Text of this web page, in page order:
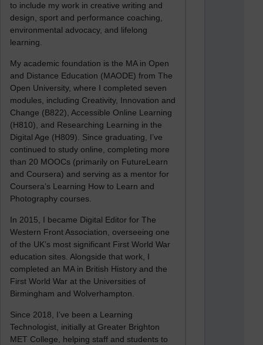
to include my work in creative writing and
design, sport and performance coaching,
environmental advocacy, and lifelong
learning.
My academic foundation is the MA in Open
and Distance Education (MAODE) from The
Open University, where I completed seven
modules, including Creativity, Innovation and
Change (B822), Accessible Online Learning
(H810), and Researching Learning in the
Digital Age (H809). Since graduating, I’ve
continued to study online, completing more
than 20 MOOCs (primarily on FutureLearn
and Coursera) and serving as a mentor for
Coursera’s Learning How to Learn and
Photography courses.
In 2015, I became Digital Editor for The
Western Front Association, overseeing one
of the UK’s most significant First World War
education sites. Alongside that work, I
completed an MA in British History and the
First World War at the Universities of
Birmingham and Wolverhampton.
Since 2018, I’ve been a Learning
Technologist, initially at Greater Brighton
MET College, helping staff and students to